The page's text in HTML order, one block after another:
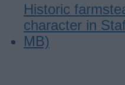
Historic
character in
MB)